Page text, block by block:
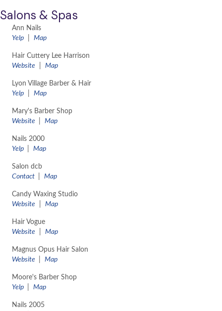
Salons & Spas
Ann Nails
Yelp
Map
Hair Cuttery Lee Harrison
Website
Map
Lyon Village Barber & Hair
Yelp
Map
Mary's Barber Shop
Website
Map
Nails 2000
Yelp
Map
Salon dcb
Contact
Map
Candy Waxing Studio
Website
Map
Hair Vogue
Website
Map
Magnus Opus Hair Salon
Website
Map
Moore's Barber Shop
Yelp
Map
Nails 2005